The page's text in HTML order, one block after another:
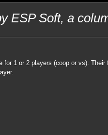
ESP Soft, a
for 1 or 2 players (coop or vs). Their